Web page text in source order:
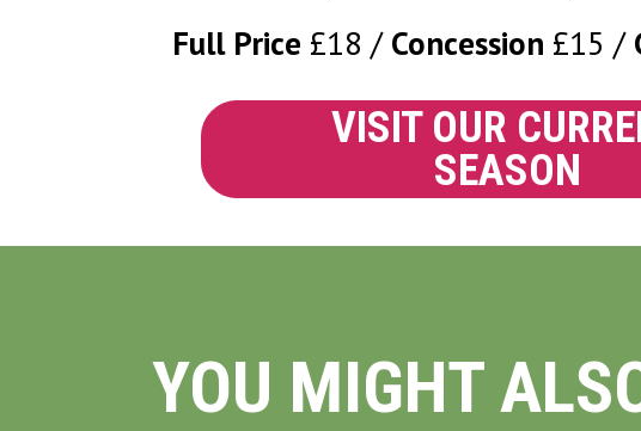
Full Price £18 Concession £15
VISIT OUR
SEASON
YOU MIGHT